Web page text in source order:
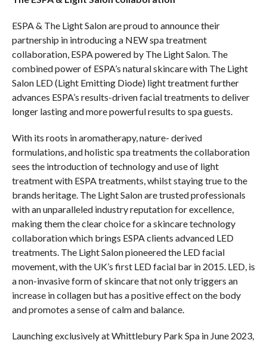
ESPA & The Light Salon are proud to announce their
partnership in introducing a NEW spa treatment
collaboration, ESPA powered by The Light Salon. The
combined power of ESPA’s natural skincare with The Light
Salon LED (Light Emitting Diode) light treatment further
advances ESPA’s results-driven facial treatments to deliver
longer lasting and more powerful results to spa guests.
With its roots in aromatherapy, nature- derived
formulations, and holistic spa treatments the collaboration
sees the introduction of technology and use of light
treatment with ESPA treatments, whilst staying true to the
brands heritage. The Light Salon are trusted professionals
with an unparalleled industry reputation for excellence,
making them the clear choice for a skincare technology
collaboration which brings ESPA clients advanced LED
treatments. The Light Salon pioneered the LED facial
movement, with the UK’s first LED facial bar in 2015. LED, is
a non-invasive form of skincare that not only triggers an
increase in collagen but has a positive effect on the body
and promotes a sense of calm and balance.
Launching exclusively at Whittlebury Park Spa in June 2023,